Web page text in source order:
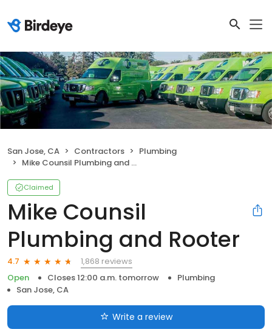
San Jose, CA Contractors
Plumbing
Mike Counsil Plumbing and Rooter
Claimed
Mike Counsil
Plumbing and Rooter
4.7
1,868 reviews
Open
Closes 12:00 a.m. tomorrow
Plumbing
San Jose, CA
Write a review